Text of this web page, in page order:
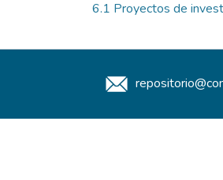
6.1 Proyectos de